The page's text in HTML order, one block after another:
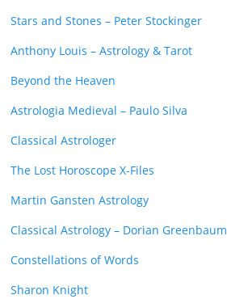
Stars and Stones – Peter Stockinger
Anthony Louis – Astrology & Tarot
Beyond the Heaven
Astrologia Medieval – Paulo Silva
Classical Astrologer
The Lost Horoscope X-Files
Martin Gansten Astrology
Classical Astrology – Dorian Greenbaum
Constellations of Words
Sharon Knight